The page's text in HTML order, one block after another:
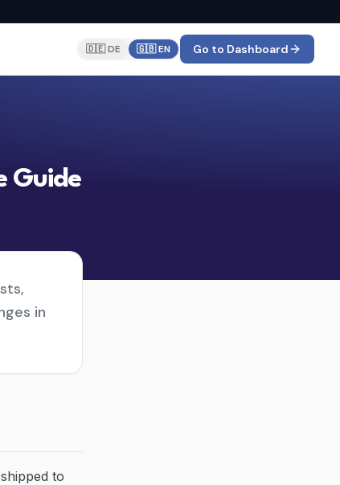
🇩🇪 DE 🇬🇧 EN Go to Dashboard
Guide
in
to